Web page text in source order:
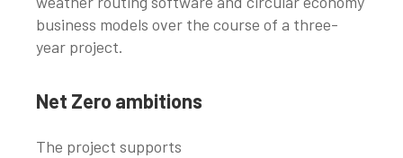
business models over the course of a three-
year project.
Net Zero ambitions
The project supports